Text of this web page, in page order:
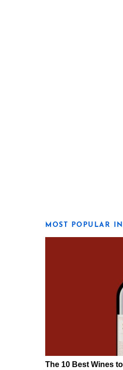
MOST POPULAR
The 10 Best Wines